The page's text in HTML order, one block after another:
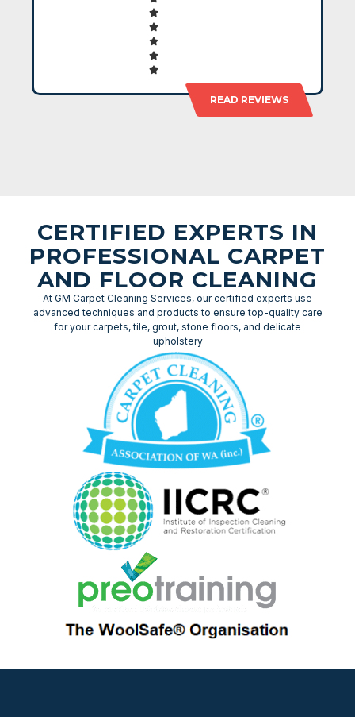
READ REVIEWS
CERTIFIED EXPERTS IN
PROFESSIONAL CARPET
AND FLOOR CLEANING
At GM Carpet Cleaning Services, our certified experts use
advanced techniques and products to ensure top-quality care
for your carpets, tile, grout, stone floors, and delicate
upholstery